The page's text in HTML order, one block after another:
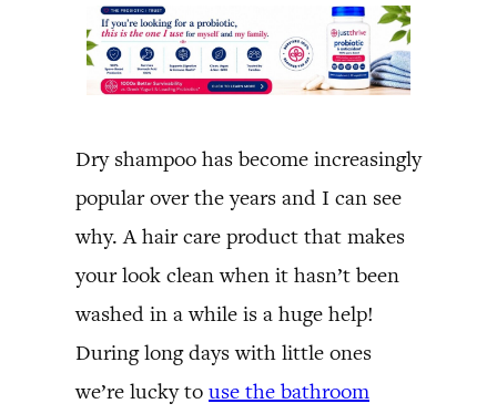
Dry shampoo has become increasingly
popular over the years and I can see
why. A hair care product that makes
your look clean when it hasn’t been
washed in a while is a huge help!
During long days with little ones
we’re lucky to use the bathroom